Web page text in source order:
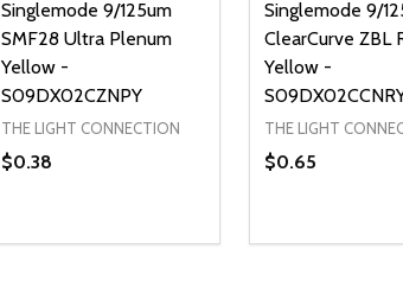
Singlemode 9/125um
SMF28 Ultra Plenum
Yellow -
S09DX02CZNPY
THE LIGHT CONNECTION
$0.38
DECREASE QUANTITY OF UNDEFINED
INCREASE QUANTITY OF UNDEFINED
ADD TO CART
Singlemode 9/
ClearCurve ZBL
Yellow -
THE LIGHT
$0.65
DECREASEADD